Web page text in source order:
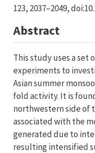
123, 2037–2049,
Abstract
This study uses a set
experiments to
Asian summer
fold activity. It is
northwestern side of
associated with the
generated due to
resulting intensified